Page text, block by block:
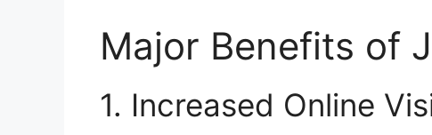
Major Benefits of
1. Increased Online